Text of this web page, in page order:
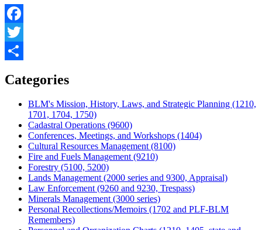
Facebook
Twitter
Categories
BLM's Mission, History, Laws, and Strategic Planning (1210,
1701, 1704, 1750)
Cadastral Operations (9600)
Conferences, Meetings, and Workshops (1404)
Cultural Resources Management (8100)
Fire and Fuels Management (9210)
Forestry (5100, 5200)
Lands Management (2000 series and 9300, Appraisal)
Law Enforcement (9260 and 9230, Trespass)
Minerals Management (3000 series)
Personal Recollections/Memoirs (1702 and PLF-BLM
Remembers)